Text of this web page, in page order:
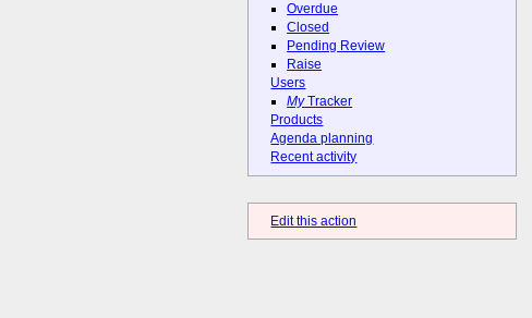
Overdue
Closed
Pending Review
Raise
Users
MyTracker
Products
Agenda planning
Recent activity
Edit this action